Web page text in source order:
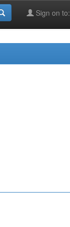
Sign on to: